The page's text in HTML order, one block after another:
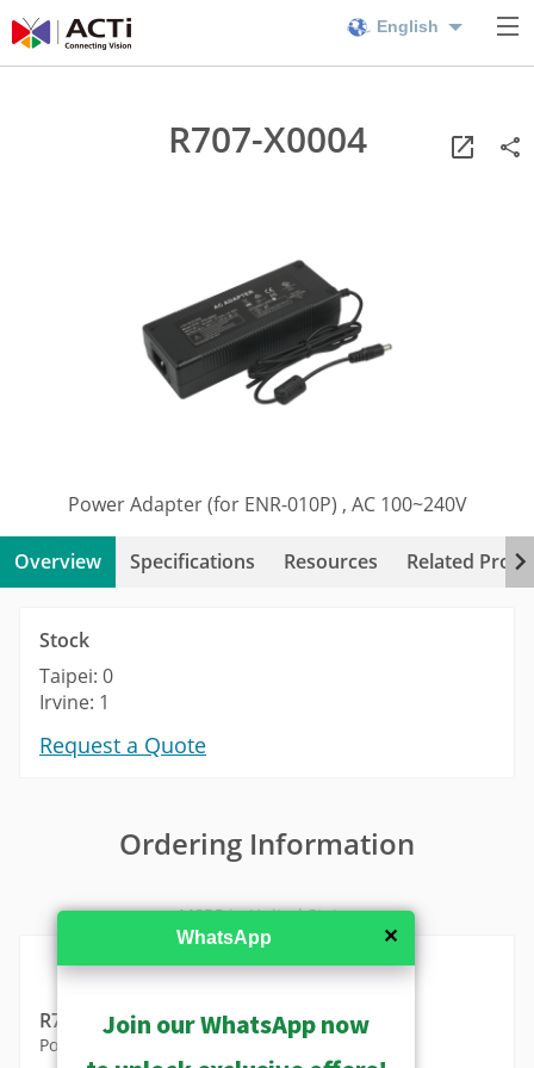
English
R707-X0004
Power Adapter (for ENR-010P) , AC 100~240V
Overview Specifications Resources Related
Stock
Taipei: 0
Irvine: 1
Request a Quote
Ordering Information
MSRP in United States
R707-X0004
Power Adapter AC 100~240V (for ENR-010P)
✕
WhatsApp
Join our WhatsApp now